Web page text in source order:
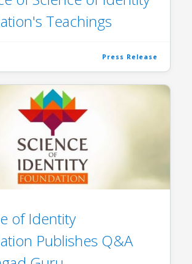
Teachings
Press Release
of Identity
Publishes Q&A